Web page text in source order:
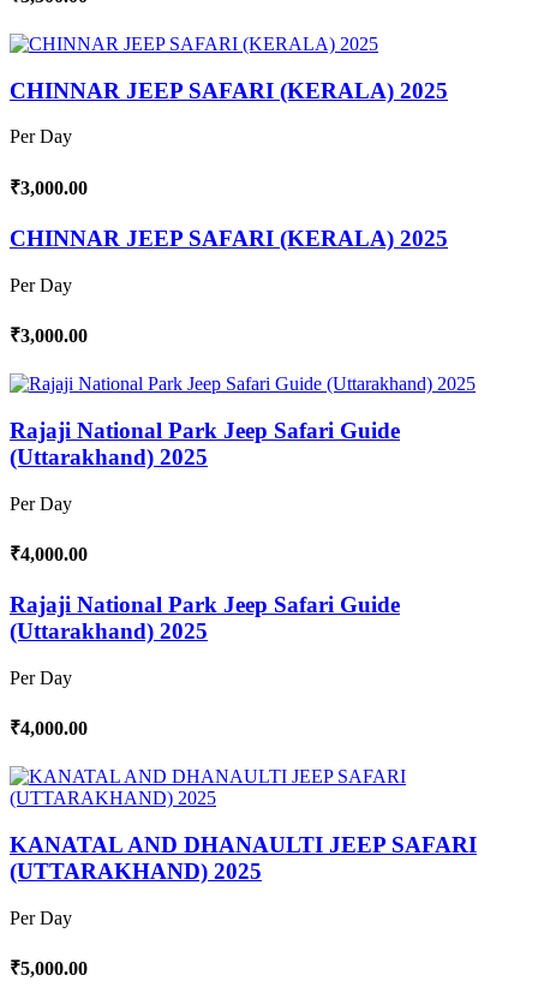
CHINNAR JEEP SAFARI (KERALA) 2025
Per Day
₹3,000.00
CHINNAR JEEP SAFARI (KERALA) 2025
Per Day
₹3,000.00
Rajaji National Park Jeep Safari Guide
(Uttarakhand) 2025
Per Day
₹4,000.00
Rajaji National Park Jeep Safari Guide
(Uttarakhand) 2025
Per Day
₹4,000.00
KANATAL AND DHANAULTI JEEP SAFARI
(UTTARAKHAND) 2025
Per Day
₹5,000.00